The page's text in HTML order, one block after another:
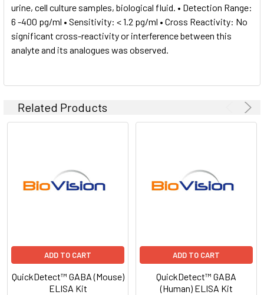
urine, cell culture samples, biological fluid. • Detection Range:
6 -400 pg/ml • Sensitivity: < 1.2 pg/ml • Cross Reactivity: No
significant cross-reactivity or interference between this
analyte and its analogues was observed.
Related Products
ADD TO CART
QuickDetect™ GABA (Mouse)
ELISA Kit
ADD TO CART
QuickDetect™ GABA
(Human) ELISA Kit